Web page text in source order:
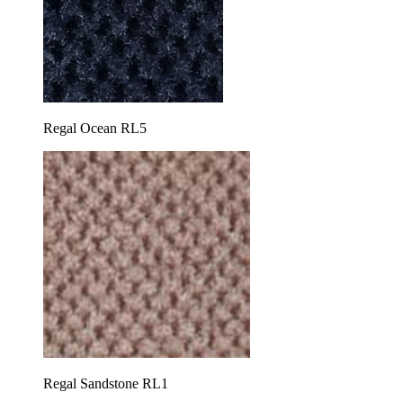
Regal Ocean RL5
Regal Sandstone RL1